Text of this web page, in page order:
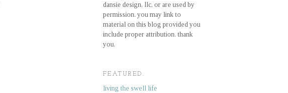
dansie design, llc, or are used by
permission. you may link to
material on this blog provided you
include proper attribution. thank
you.
FEATURED.
living the swell life